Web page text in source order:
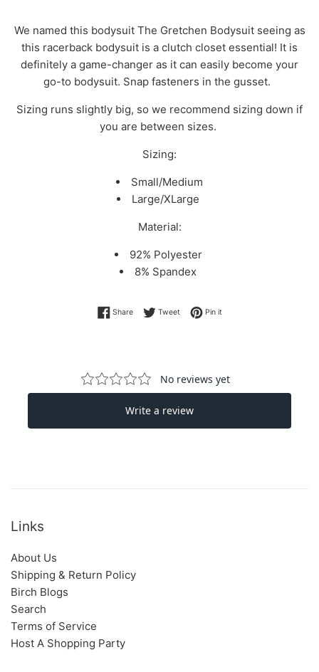
We named this bodysuit The Gretchen Bodysuit seeing as
this racerback bodysuit is a clutch closet essential! It is
definitely a game-changer as it can easily become your
go-to bodysuit. Snap fasteners in the gusset.
Sizing runs slightly big, so we recommend sizing down if
you are between sizes.
Sizing:
Small/Medium
Large/XLarge
Material:
92% Polyester
8% Spandex
ShareShare on Facebook
TweetTweet on Twitter
Pin itPin on Pinterest
Links
About Us
Shipping & Return Policy
Birch Blogs
Search
Terms of Service
Host A Shopping Party